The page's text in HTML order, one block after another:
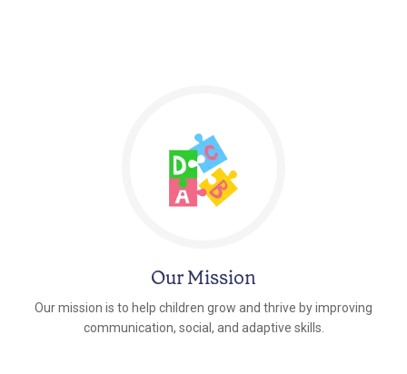
Our Mission
Our mission is to help children grow and thrive by improving
communication, social, and adaptive skills.